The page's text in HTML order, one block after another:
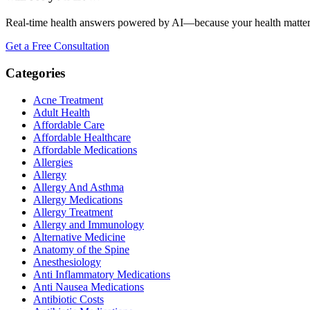
Real-time health answers powered by AI—because your health
Get a Free Consultation
Categories
Acne Treatment
Adult Health
Affordable Care
Affordable Healthcare
Affordable Medications
Allergies
Allergy
Allergy And Asthma
Allergy Medications
Allergy Treatment
Allergy and Immunology
Alternative Medicine
Anatomy of the Spine
Anesthesiology
Anti Inflammatory Medications
Anti Nausea Medications
Antibiotic Costs